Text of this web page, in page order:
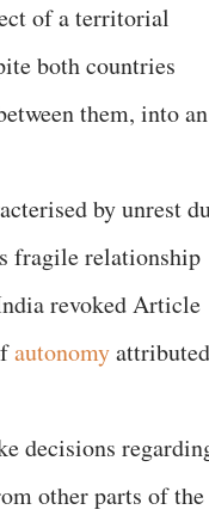
of a territorial
both countries
them, into an
by unrest
fragile relationship
revoked Article
autonomyattributed
decisions
other parts of the